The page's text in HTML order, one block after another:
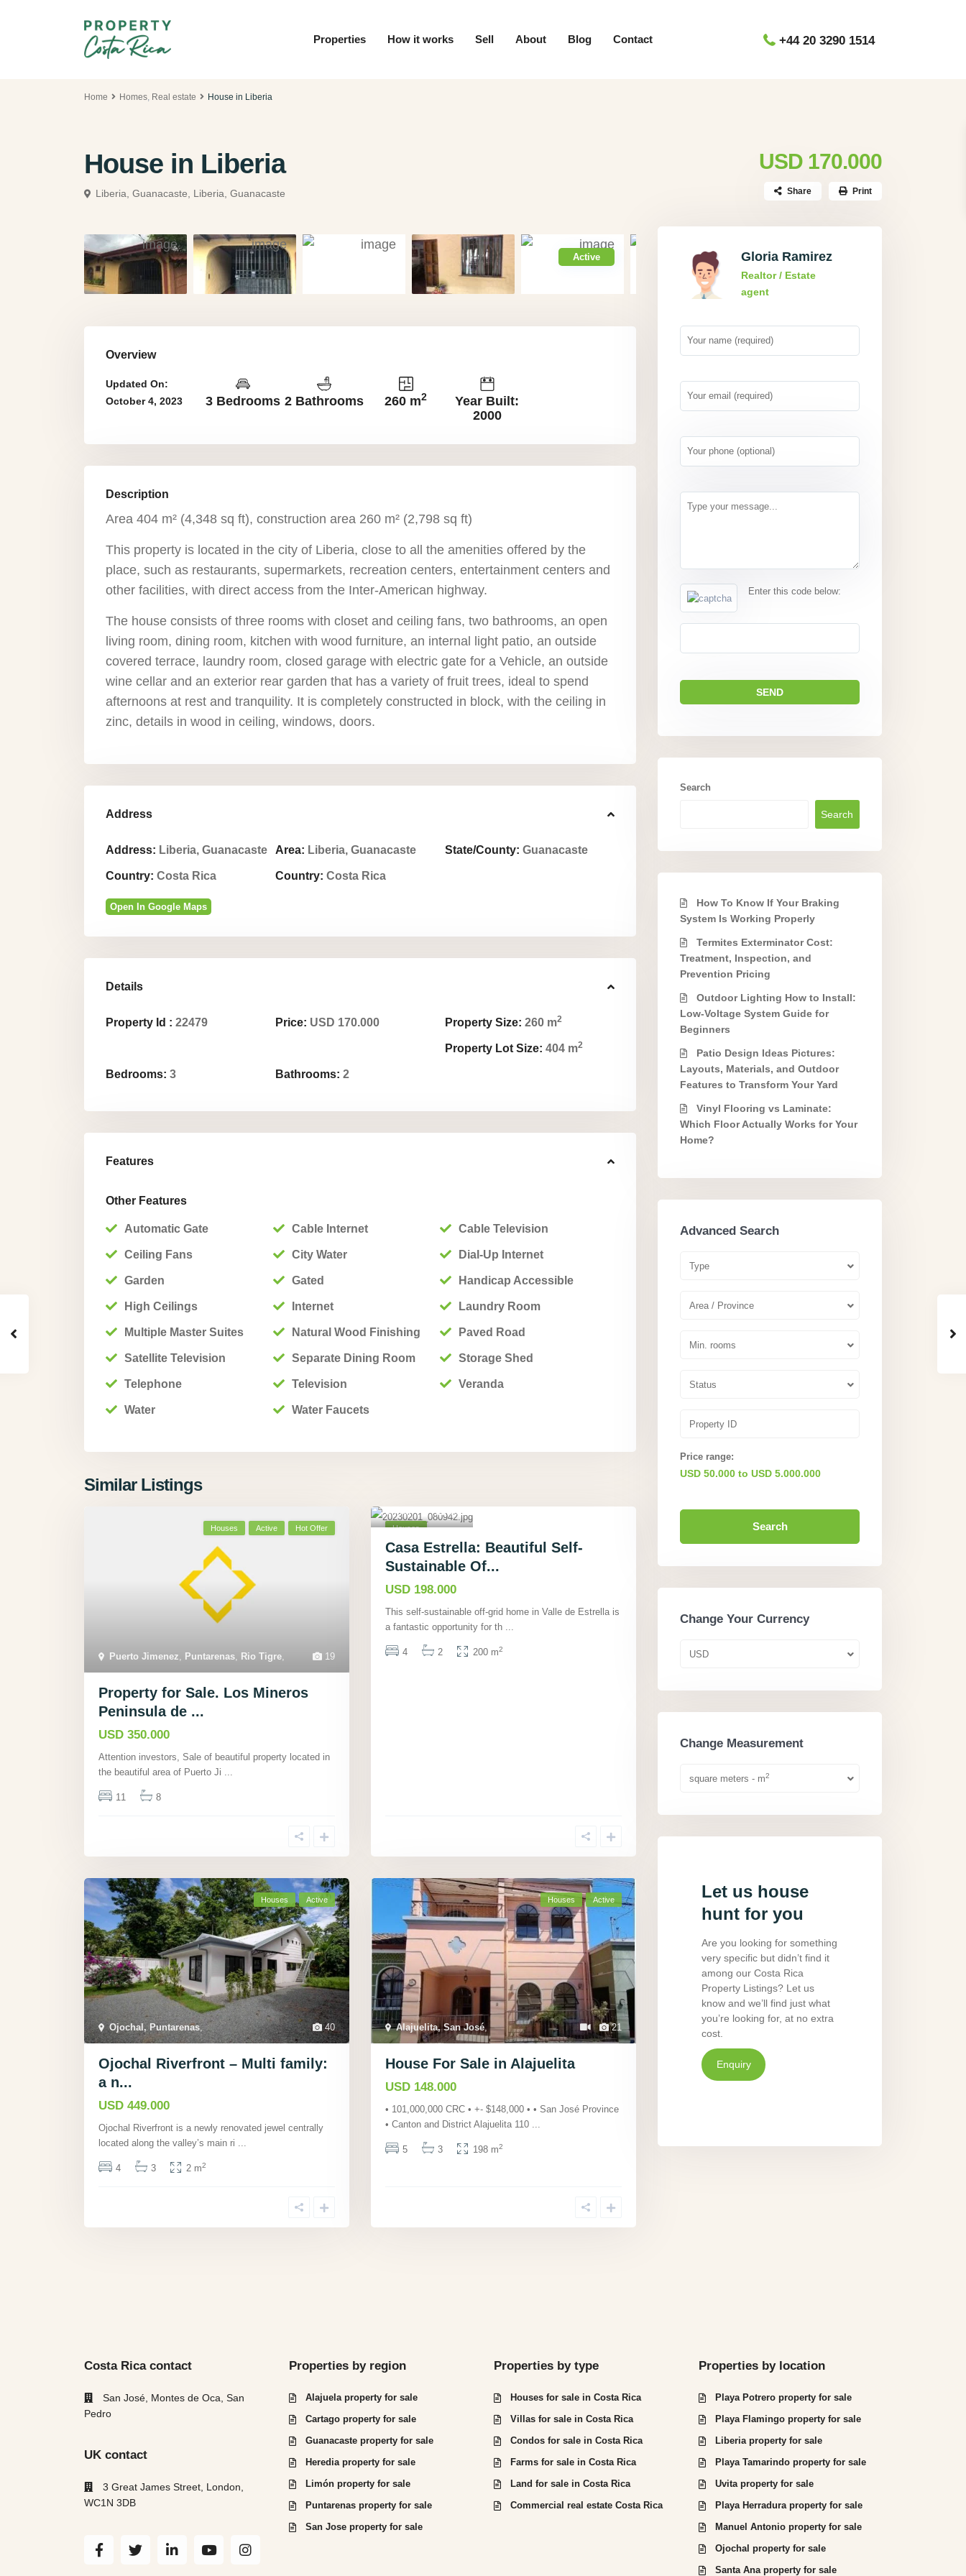
+44 20 3290 1514
Properties How it works Sell About Blog Contact
Home Homes, Real estate House in Liberia
House in Liberia USD 170.000
Liberia, Guanacaste, Liberia, Guanacaste Share Print
Active
Overview
Updated On:
October 4, 2023
3 Bedrooms 2 Bathrooms 260 m2
Year Built:
2000
Description
Area 404 m² (4,348 sq ft), construction area 260 m² (2,798 sq ft)
This property is located in the city of Liberia, close to all the amenities offered by the
place, such as restaurants, supermarkets, recreation centers, entertainment centers and
other facilities, with direct access from the Inter-American highway.
The house consists of three rooms with closet and ceiling fans, two bathrooms, an open
living room, dining room, kitchen with wood furniture, an internal light patio, an outside
covered terrace, laundry room, closed garage with electric gate for a Vehicle, an outside
wine cellar and an exterior rear garden that has a variety of fruit trees, ideal to spend
afternoons at rest and tranquility. It is completely constructed in block, with the ceiling in
zinc, details in wood in ceiling, windows, doors.
Address
Address: Liberia, Guanacaste Area: Liberia, Guanacaste State/County: Guanacaste
Country: Costa Rica Country: Costa Rica
Open In Google Maps
Details
Property Id : 22479 Price: USD 170.000 Property Size: 260 m2
Property Lot Size: 404 m2
Bedrooms: 3 Bathrooms: 2
Features
Other Features
Automatic Gate Cable Internet Cable Television
Ceiling Fans City Water Dial-Up Internet
Garden Gated Handicap Accessible
High Ceilings Internet Laundry Room
Multiple Master Suites Natural Wood Finishing Paved Road
Satellite Television Separate Dining Room Storage Shed
Telephone Television Veranda
Water Water Faucets
Similar Listings
19
Puerto Jimenez Puntarenas Rio Tigre
Houses Active Hot Offer
Property for Sale. Los Mineros
Peninsula de ...
USD 350.000
Attention investors, Sale of beautiful property located in
the beautiful area of Puerto Ji
11 8
19
Limón,
Houses
Casa Estrella: Beautiful Self-
Sustainable Of...
USD 198.000
This self-sustainable off-grid home in Valle de Estrella is
a fantastic opportunity for th ...
4 2 200 m2
40
Ojochal, Puntarenas,
Houses Active
Ojochal Riverfront – Multi family:
a n...
USD 449.000
Ojochal Riverfront is a newly renovated jewel centrally
located along the valley’s main ri ...
4 3 2 m2
21
Alajuelita, San José,
Houses Active
House For Sale in Alajuelita
USD 148.000
• 101,000,000 CRC • +- $148,000 • • San José Province
• Canton and District Alajuelita 110 ...
5 3 198 m2
Gloria Ramirez
Realtor / Estate
agent
Enter this code below:
Search
Search
How To Know If Your Braking
System Is Working Properly
Termites Exterminator Cost:
Treatment, Inspection, and
Prevention Pricing
Outdoor Lighting How to Install:
Low-Voltage System Guide for
Beginners
Patio Design Ideas Pictures:
Layouts, Materials, and Outdoor
Features to Transform Your Yard
Vinyl Flooring vs Laminate:
Which Floor Actually Works for Your
Home?
Advanced Search
Type
Area / Province
Min. rooms
Status
Price range:
USD 50.000 to USD 5.000.000
Search
Change Your Currency
USD
Change Measurement
square meters - m2
Let us house
hunt for you
Are you looking for something
very specific but didn’t find it
among our Costa Rica
Property Listings? Let us
know and we’ll find just what
you’re looking for, at no extra
cost.
Enquiry
Costa Rica contact
San José, Montes de Oca, San
Pedro
UK contact
3 Great James Street, London,
WC1N 3DB
Properties by region
Alajuela property for sale
Cartago property for sale
Guanacaste property for sale
Heredia property for sale
Limón property for sale
Puntarenas property for sale
San Jose property for sale
Properties by type
Houses for sale in Costa Rica
Villas for sale in Costa Rica
Condos for sale in Costa Rica
Farms for sale in Costa Rica
Land for sale in Costa Rica
Commercial real estate Costa Rica
Properties by location
Playa Potrero property for sale
Playa Flamingo property for sale
Liberia property for sale
Playa Tamarindo property for sale
Uvita property for sale
Playa Herradura property for sale
Manuel Antonio property for sale
Ojochal property for sale
Santa Ana property for sale